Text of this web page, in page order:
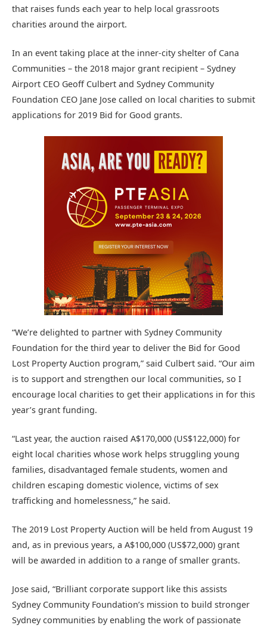
that raises funds each year to help local grassroots
charities around the airport.
In an event taking place at the inner-city shelter of Cana
Communities – the 2018 major grant recipient – Sydney
Airport CEO Geoff Culbert and Sydney Community
Foundation CEO Jane Jose called on local charities to submit
applications for 2019 Bid for Good grants.
“We’re delighted to partner with Sydney Community
Foundation for the third year to deliver the Bid for Good
Lost Property Auction program,” said Culbert said. “Our aim
is to support and strengthen our local communities, so I
encourage local charities to get their applications in for this
year’s grant funding.
“Last year, the auction raised A$170,000 (US$122,000) for
eight local charities whose work helps struggling young
families, disadvantaged female students, women and
children escaping domestic violence, victims of sex
trafficking and homelessness,” he said.
The 2019 Lost Property Auction will be held from August 19
and, as in previous years, a A$100,000 (US$72,000) grant
will be awarded in addition to a range of smaller grants.
Jose said, “Brilliant corporate support like this assists
Sydney Community Foundation’s mission to build stronger
Sydney communities by enabling the work of passionate